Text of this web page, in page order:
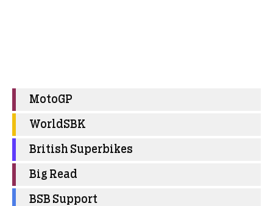
MotoGP
WorldSBK
British Superbikes
Big Read
BSB Support